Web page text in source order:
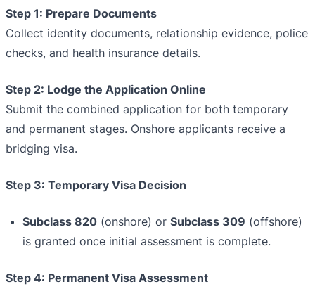
Step 1: Prepare Documents
Collect identity documents, relationship evidence, police
checks, and health insurance details.
Step 2: Lodge the Application Online
Submit the combined application for both temporary
and permanent stages. Onshore applicants receive a
bridging visa.
Step 3: Temporary Visa Decision
Subclass 820 (onshore) or Subclass 309 (offshore)
is granted once initial assessment is complete.
Step 4: Permanent Visa Assessment